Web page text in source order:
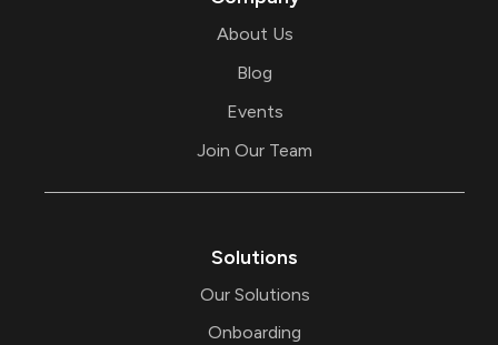
About Us
Blog
Events
Join Our Team
Solutions
Our Solutions
Onboarding